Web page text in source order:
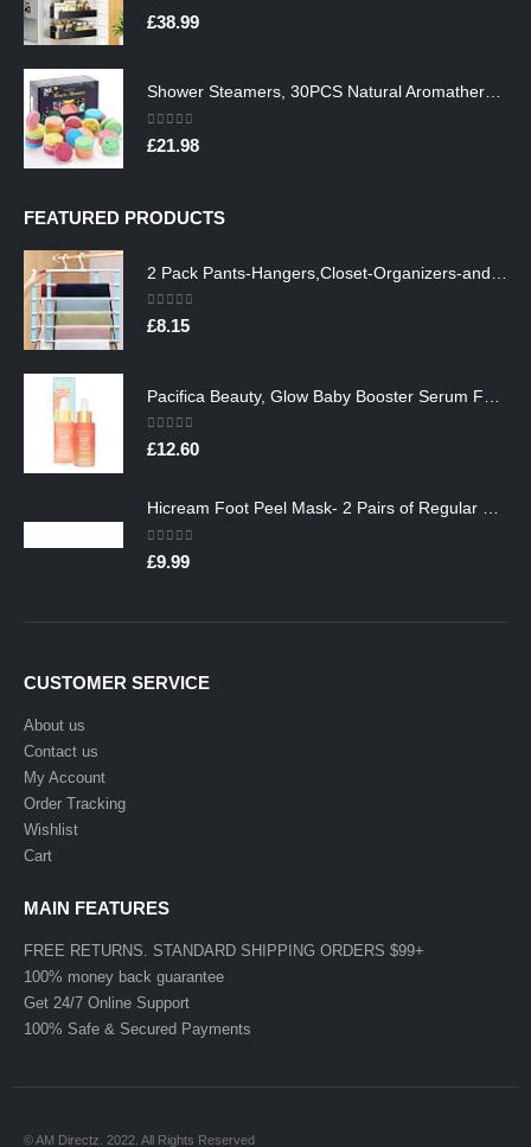
0out of 5
£38.99
0out of 5
£21.98
FEATURED PRODUCTS
0out of 5
£8.15
0out of 5
£12.60
Hicream Foot Peel Mask- 2 Pairs of Regular Skin Exfoliating Foot mask For Cracked Heels, Dead Skin & Calluses, Removes…
0out of 5
£9.99
CUSTOMER SERVICE
About us
Contact us
My Account
Order Tracking
Wishlist
Cart
MAIN FEATURES
FREE RETURNS. STANDARD SHIPPING ORDERS $99+
100% money back guarantee
Get 24/7 Online Support
100% Safe & Secured Payments
© AM Directz. 2022. All Rights Reserved